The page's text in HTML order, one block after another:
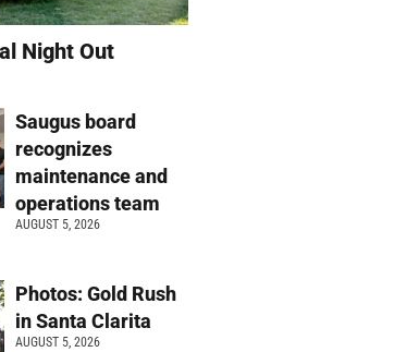
Night Out
Saugus board
recognizes
maintenance and
operations team
AUGUST 5, 2026
Photos: Gold Rush
in Santa Clarita
AUGUST 5, 2026